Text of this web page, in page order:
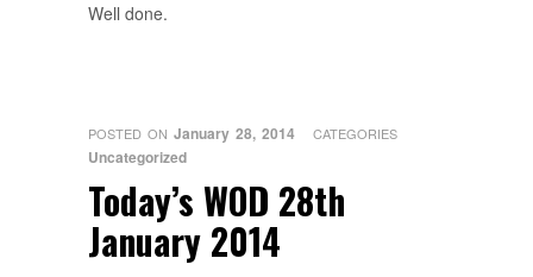
Well done.
POSTED ON January 28, 2014 CATEGORIES
Uncategorized
Today’s WOD 28th
January 2014